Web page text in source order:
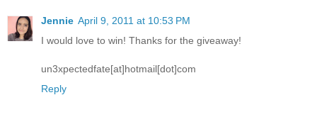
Jennie April 9, 2011 at 10:53 PM
I would love to win! Thanks for the giveaway!
un3xpectedfate[at]hotmail[dot]com
Reply